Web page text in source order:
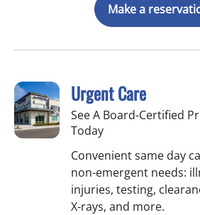
Make a
Urgent Care
See A Board-Certified
Today
Convenient same day
non-emergent needs:
injuries, testing,
X-rays, and more.